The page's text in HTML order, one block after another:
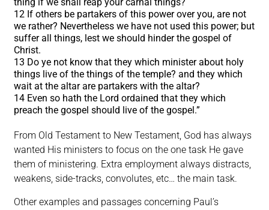
12 If others be partakers of this power over you, are not
we rather? Nevertheless we have not used this power; but
suffer all things, lest we should hinder the gospel of
Christ.
13 Do ye not know that they which minister about holy
things live of the things of the temple? and they which
wait at the altar are partakers with the altar?
14 Even so hath the Lord ordained that they which
preach the gospel should live of the gospel.”
From Old Testament to New Testament, God has always
wanted His ministers to focus on the one task He gave
them of ministering. Extra employment always distracts,
weakens, side-tracks, convolutes, etc… the main task.
Other examples and passages concerning Paul’s